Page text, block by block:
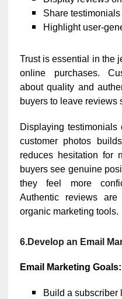
Share
Highlight user-
Trust is essential in the
online purchases.
about quality and
buyers to leave reviews
Displaying
customer photos
reduces hesitation for
buyers see genuine
they feel more
Authentic reviews
organic marketing tools.
6.Develop an Email
Email Marketing Goals:
Build a subscriber